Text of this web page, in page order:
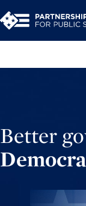
Better